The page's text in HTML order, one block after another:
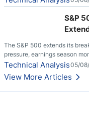
S&P
The S&P 500 extends its
pressure, earnings season
upside.
Technical Analysis05/
View More Articles